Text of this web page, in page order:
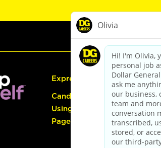
Express Hiring
Candidate Guide:
Using the Careers
Page